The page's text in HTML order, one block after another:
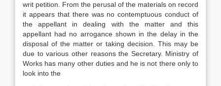
writ petition. From the perusal of the materials on record
it appears that there was no contemptuous conduct of
the appellant in dealing with the matter and this
appellant had no arrogance shown in the delay in the
disposal of the matter or taking decision. This may be
due to various other reasons the Secretary. Ministry of
Works has many other duties and he is not there only to
look into the